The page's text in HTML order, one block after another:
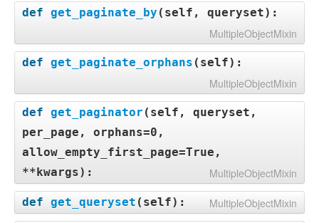
def get_paginate_by ( self, queryset):
MultipleObjectMixin
def get_paginate_orphans ( self):
MultipleObjectMixin
def get_paginator ( self, queryset,
per_page, orphans=0,
allow_empty_first_page=True,
**kwargs): MultipleObjectMixin
def get_queryset ( self): MultipleObjectMixin